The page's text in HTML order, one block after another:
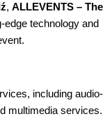
, ALLEVENTS – The
edge technology and
including audio-
multimedia services.